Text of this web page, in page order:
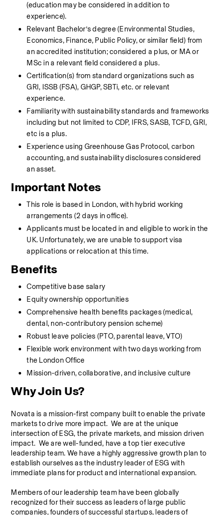
(education may be considered in addition to
experience).
Relevant Bachelor’s degree (Environmental Studies,
Economics, Finance, Public Policy, or similar field) from
an accredited institution; considered a plus, or MA or
MSc in a relevant field considered a plus.
Certification(s) from standard organizations such as
GRI, ISSB (FSA), GHGP, SBTi, etc. or relevant
experience.
Familiarity with sustainability standards and frameworks
including but not limited to CDP, IFRS, SASB, TCFD, GRI,
etc is a plus.
Experience using Greenhouse Gas Protocol, carbon
accounting, and sustainability disclosures considered
an asset.
Important Notes
This role is based in London, with hybrid working
arrangements (2 days in office).
Applicants must be located in and eligible to work in the
UK. Unfortunately, we are unable to support visa
applications or relocation at this time.
Benefits
Competitive base salary
Equity ownership opportunities
Comprehensive health benefits packages (medical,
dental, non-contributory pension scheme)
Robust leave policies (PTO, parental leave, VTO)
Flexible work environment with two days working from
the London Office
Mission-driven, collaborative, and inclusive culture
Why Join Us?
Novata is a mission-first company built to enable the private
markets to drive more impact.  We are at the unique
intersection of ESG, the private markets, and mission driven
impact.  We are well-funded, have a top tier executive
leadership team. We have a highly aggressive growth plan to
establish ourselves as the industry leader of ESG with
immediate plans for product and international expansion.
Members of our leadership team have been globally
recognized for their success as leaders of large public
companies, founders of successful startups, leaders of